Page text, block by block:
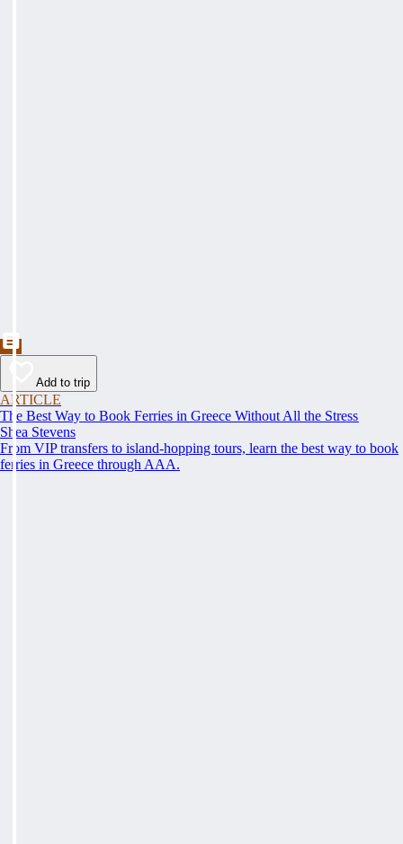
Add to trip
ARTICLE
The Best Way to Book Ferries in Greece Without All the Stress
Shea Stevens
From VIP transfers to island-hopping tours, learn the best way to book
ferries in Greece through AAA.